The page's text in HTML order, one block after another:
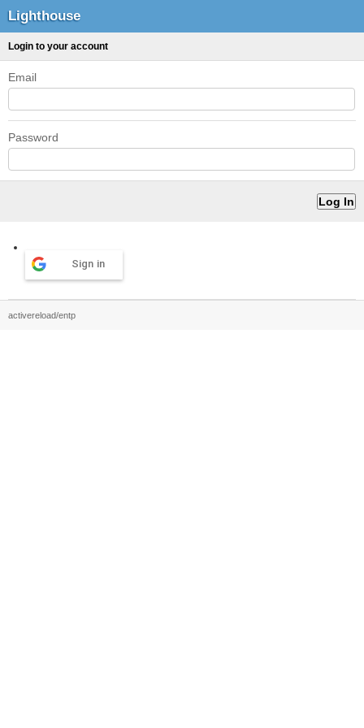
Lighthouse
Login to your account
Email
Password
Sign in
activereload/entp